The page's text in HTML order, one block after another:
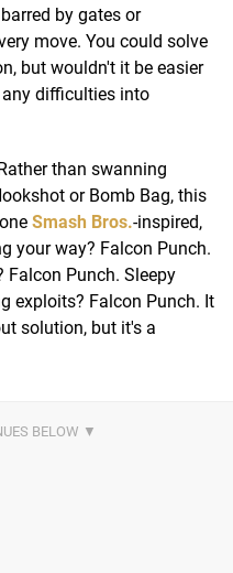
by gates or
move. You could solve
but wouldn't it be easier
any difficulties into
than swanning
or Bomb Bag, this
Smash Bros.-inspired,
your way? Falcon Punch.
Falcon Punch. Sleepy
exploits? Falcon Punch. It
solution, but it's a